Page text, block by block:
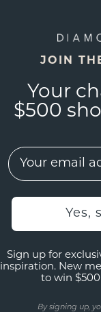
JOIN
Your
$500
EMail
Yes,
Sign up for
inspiration. New
to win
By signing up,